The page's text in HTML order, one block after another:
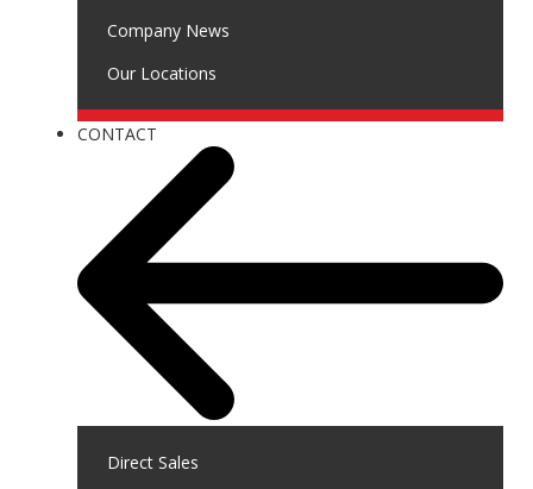
Company News
Our Locations
CONTACT
Direct Sales